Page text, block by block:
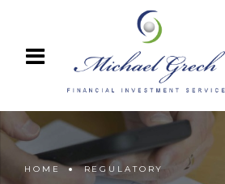
HOME REGULATORY